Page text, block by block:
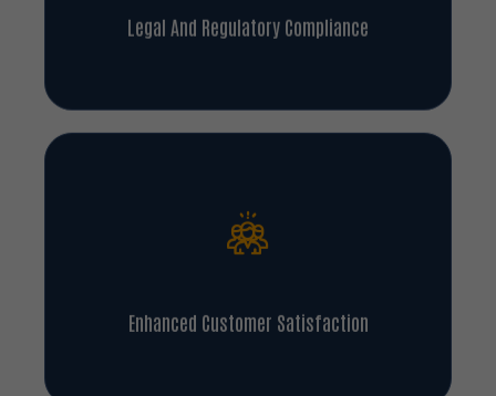
Legal And Regulatory Compliance
Enhanced Customer Satisfaction